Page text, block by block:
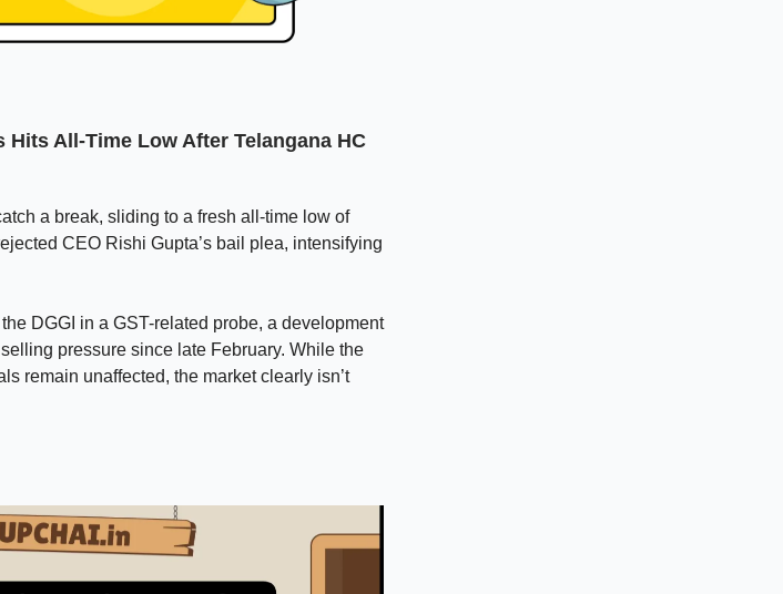
Hits All-Time Low After Telangana HC
a break, sliding to a fresh all-time low of
CEO Rishi Gupta’s bail plea, intensifying
DGGI in a GST-related probe, a development
pressure since late February. While the
remain unaffected, the market clearly isn’t